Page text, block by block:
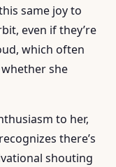
same joy to
even if they’re
which often
she
to her,
there’s
shouting